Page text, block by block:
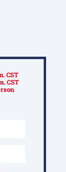
CST
CST